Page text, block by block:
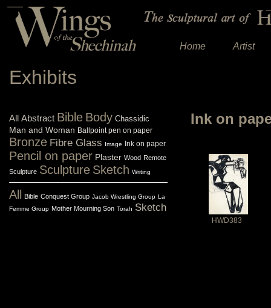
Home Artist
Exhibits
All Abstract Bible Body Chassidic
Man and Woman Ballpoint pen on paper
Bronze Fibre Glass Image Ink on paper
Pencil on paper Plaster Wood Remote
Sculpture Sculpture Sketch Writing
All Bible Conquest Group Jacob Wrestling Group La
Femme Group Mother Mourning Son Torah Sketch
Ink on
HWD383